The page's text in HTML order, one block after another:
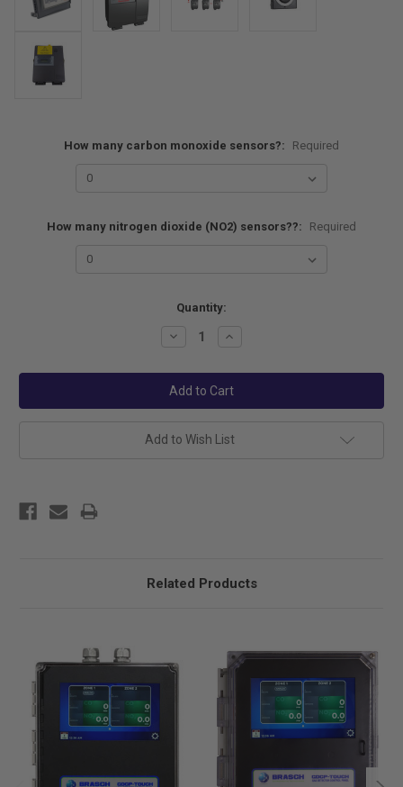
How many carbon monoxide sensors?: Required
How many nitrogen dioxide (NO2) sensors??: Required
Quantity:
Decrease
Increase
Add to Wish List
Related Products